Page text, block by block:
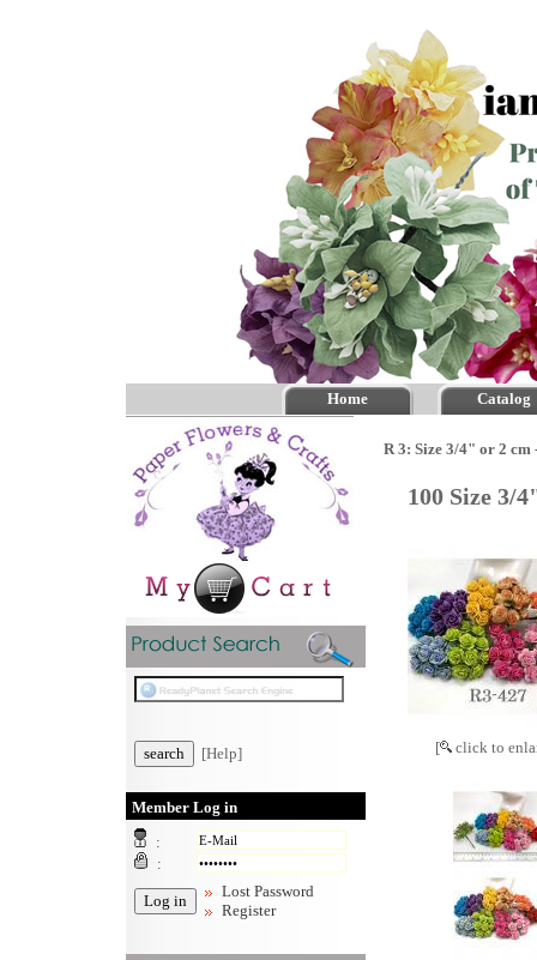
Home Catalog
[Help]
Member Log in
:
:
Lost Password
Register
R 3: Size 3/4" or 2 cm
100 Size 3/
[ click to